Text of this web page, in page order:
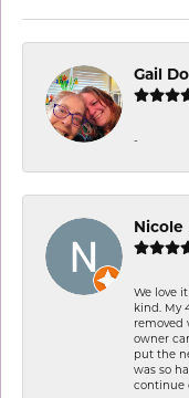
Gail
-
Nicole
We love
kind. My
removed
owner
put the
was so
continue